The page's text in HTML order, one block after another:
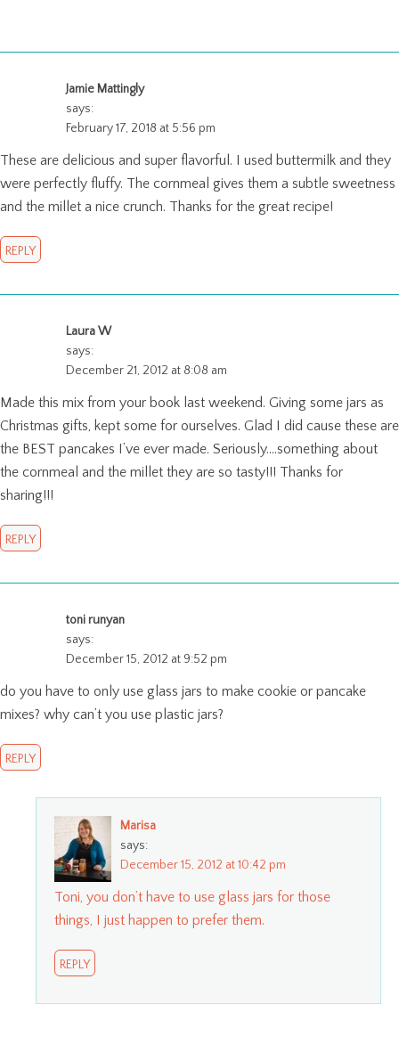
Jamie Mattingly
says:
February 17, 2018 at 5:56 pm
These are delicious and super flavorful. I used buttermilk and they
were perfectly fluffy. The cornmeal gives them a subtle sweetness
and the millet a nice crunch. Thanks for the great recipe!
REPLY
Laura W
says:
December 21, 2012 at 8:08 am
Made this mix from your book last weekend. Giving some jars as
Christmas gifts, kept some for ourselves. Glad I did cause these are
the BEST pancakes I’ve ever made. Seriously….something about
the cornmeal and the millet they are so tasty!!! Thanks for
sharing!!!
REPLY
toni runyan
says:
December 15, 2012 at 9:52 pm
do you have to only use glass jars to make cookie or pancake
mixes? why can’t you use plastic jars?
REPLY
Marisa
says:
December 15, 2012 at 10:42 pm
Toni, you don’t have to use glass jars for those
things, I just happen to prefer them.
REPLY